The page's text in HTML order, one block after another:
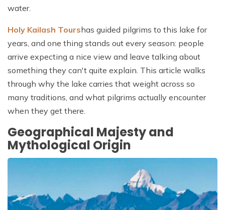
water.
Holy Kailash Tourshas guided pilgrims to this lake for
years, and one thing stands out every season: people
arrive expecting a nice view and leave talking about
something they can't quite explain. This article walks
through why the lake carries that weight across so
many traditions, and what pilgrims actually encounter
when they get there.
Geographical Majesty and
Mythological Origin